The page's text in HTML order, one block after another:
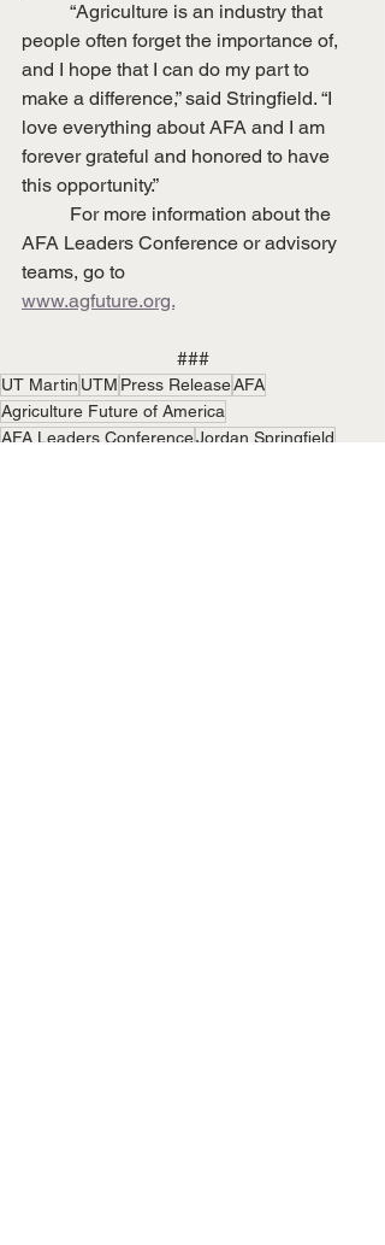
people often forget the importance of,
and I hope that I can do my part to
make a difference,” said Stringfield. “I
love everything about AFA and I am
forever grateful and honored to have
this opportunity.”
AFA Leaders Conference or advisory
teams, go to
www.agfuture.org.
###
UT Martin UTM Press ReleaseAFA
Agriculture Future of America
AFA Leaders ConferenceJordan Springfield